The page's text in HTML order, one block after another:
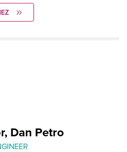
Dan Petro